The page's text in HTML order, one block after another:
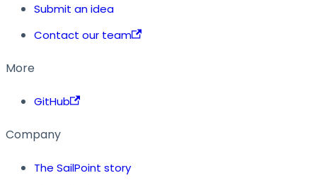
Submit an idea
Contact our team
More
GitHub
Company
The SailPoint story